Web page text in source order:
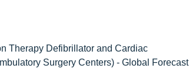
Therapy Defibrillator and Cardiac
Surgery Centers) - Global Forecast